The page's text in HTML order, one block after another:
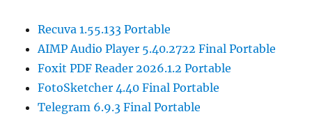
Recuva 1.55.133 Portable
AIMP Audio Player 5.40.2722 Final Portable
Foxit PDF Reader 2026.1.2 Portable
FotoSketcher 4.40 Final Portable
Telegram 6.9.3 Final Portable